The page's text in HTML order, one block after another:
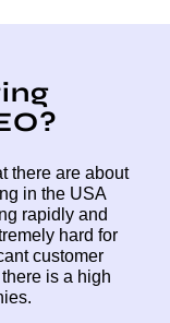
there are about
in the USA
rapidly and
hard for
customer
is a high